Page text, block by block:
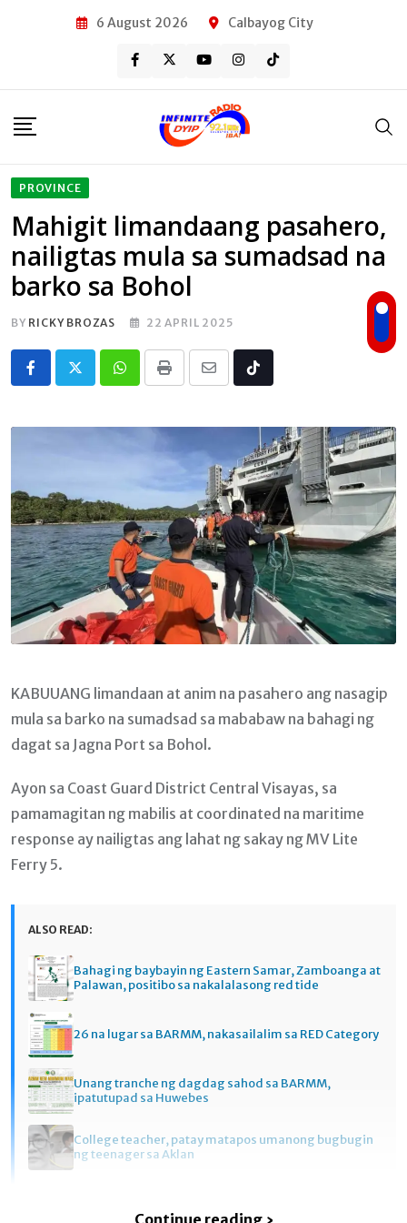
6 August 2026 Calbayog City
PROVINCE
Mahigit limandaang pasahero,
nailigtas mula sa sumadsad na
barko sa Bohol
BY RICKY BROZAS 22 APRIL 2025
Whatsapp
Print
Share
Email
Tiktok
KABUUANG limandaan at anim na pasahero ang nasagip
mula sa barko na sumadsad sa mababaw na bahagi ng
dagat sa Jagna Port sa Bohol.
Ayon sa Coast Guard District Central Visayas, sa
pamamagitan ng mabilis at coordinated na maritime
response ay nailigtas ang lahat ng sakay ng MV Lite
Ferry 5.
ALSO READ:
Bahagi ng baybayin ng Eastern Samar, Zamboanga at
Palawan, positibo sa nakalalasong red tide
26 na lugar sa BARMM, nakasailalim sa RED Category
Unang tranche ng dagdag sahod sa BARMM,
ipatutupad sa Huwebes
College teacher, patay matapos umanong bugbugin
ng teenager sa Aklan